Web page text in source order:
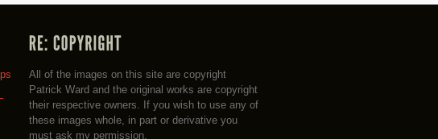
All of the images on this site are copyright
Patrick Ward and the original works are copyright
their respective owners. If you wish to use any of
these images whole, in part or derivative you
must ask my permission.